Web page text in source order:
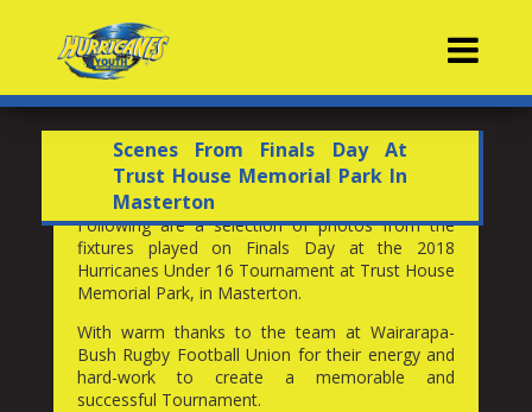
Scenes From Finals Day At
Trust House Memorial Park In
Masterton
Following are a selection of photos from the
fixtures played on Finals Day at the 2018
Hurricanes Under 16 Tournament at Trust House
Memorial Park, in Masterton.
With warm thanks to the team at Wairarapa-
Bush Rugby Football Union for their energy and
hard-work to create a memorable and
successful Tournament.